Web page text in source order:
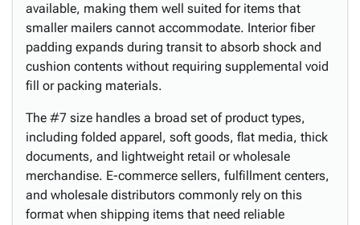
available, making them well suited for items that
smaller mailers cannot accommodate. Interior fiber
padding expands during transit to absorb shock and
cushion contents without requiring supplemental void
fill or packing materials.
The #7 size handles a broad set of product types,
including folded apparel, soft goods, flat media, thick
documents, and lightweight retail or wholesale
merchandise. E-commerce sellers, fulfillment centers,
and wholesale distributors commonly rely on this
format when shipping items that need reliable